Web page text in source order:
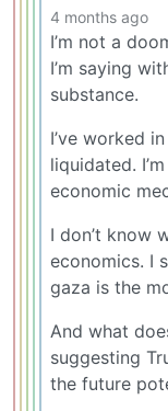
4 months ago
I’m not a
I’m saying
substance.
I’ve worked
liquidated.
economic
I don’t know
economics. I
gaza is the
And what
suggesting
the future